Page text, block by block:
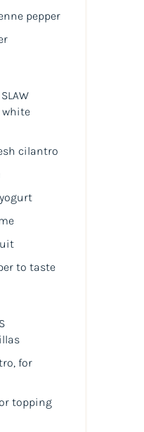
pepper
white
cilantro
yogurt
to taste
for
topping